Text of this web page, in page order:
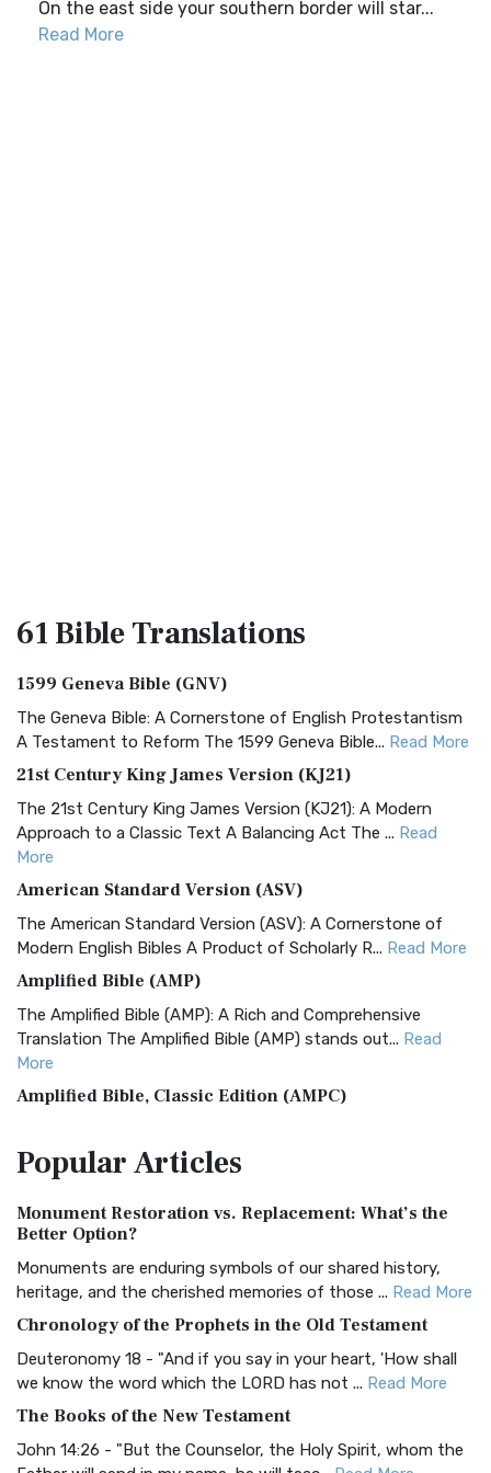
On the east side your southern border will star...
Read More
61 BibleTranslations
1599 Geneva Bible (GNV)
The Geneva Bible: A Cornerstone of English Protestantism
A Testament to Reform The 1599 Geneva Bible... Read More
21st Century King James Version (KJ21)
The 21st Century King James Version (KJ21): A Modern
Approach to a Classic Text A Balancing Act The ... Read
More
American Standard Version (ASV)
The American Standard Version (ASV): A Cornerstone of
Modern English Bibles A Product of Scholarly R... Read More
Amplified Bible (AMP)
The Amplified Bible (AMP): A Rich and Comprehensive
Translation The Amplified Bible (AMP) stands out... Read
More
Amplified Bible, Classic Edition (AMPC)
Treasure The Amplified Bible, Classic Editio...
The Authorized (King James) Version (AKJV): A Timeless
Classic The Authorized King James Version (AK...
BRG Bible (BRG)
Visual Experience The BRG Bible, an acronym...Read More
Christian Standard Bible (CSB)
and Readability The Christian Standard Bib...
Common English Bible (CEB)
PopularArticles
Monument Restoration vs. Replacement: What’s the
Better Option?
Monuments are enduring symbols of our shared history,
heritage, and the cherished memories of those ... Read More
Chronology of the Prophets in the Old Testament
Deuteronomy 18 - "And if you say in your heart, 'How shall
we know the word which the LORD has not ... Read More
The Books of the New Testament
John 14:26 - "But the Counselor, the Holy Spirit, whom the